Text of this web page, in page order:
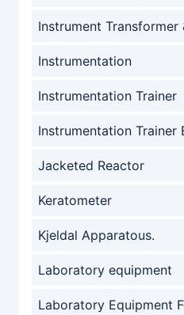
Instrument
Instrumentation
Instrumentation Trainer
Instrumentation Trainer
Jacketed Reactor
Keratometer
Kjeldal Apparatous.
Laboratory equipment
Laboratory Equipment